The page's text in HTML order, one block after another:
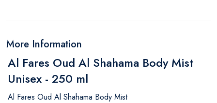
More Information
Al Fares Oud Al Shahama Body Mist
Unisex - 250 ml
Al Fares Oud Al Shahama Body Mist